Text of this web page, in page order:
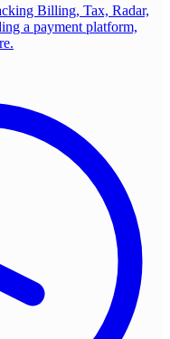
Billing, Tax, Radar,
a payment platform,